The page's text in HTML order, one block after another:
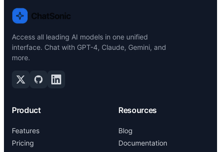
Access all leading AI models in one unified
interface. Chat with GPT-4, Claude, Gemini, and
more.
Product
Features
Pricing
Resources
Blog
Documentation